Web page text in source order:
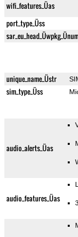
wifi_features_Üas
port_type_Üss
unique_name_Üstr
sim_type_Üss
audio_alerts_Üas
audio_features_Üas